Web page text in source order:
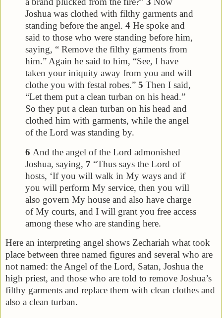
Joshua was clothed with filthy garments and
standing before the angel. 4 He spoke and
said to those who were standing before him,
saying, “ Remove the filthy garments from
him.” Again he said to him, “See, I have
taken your iniquity away from you and will
clothe you with festal robes.” 5 Then I said,
“Let them put a clean turban on his head.”
So they put a clean turban on his head and
clothed him with garments, while the angel
of the Lord was standing by.
6 And the angel of the Lord admonished
Joshua, saying, 7 “Thus says the Lord of
hosts, ‘If you will walk in My ways and if
you will perform My service, then you will
also govern My house and also have charge
of My courts, and I will grant you free access
among these who are standing here.
Here an interpreting angel shows Zechariah what took
place between three named figures and several who are
not named: the Angel of the Lord, Satan, Joshua the
high priest, and those who are told to remove Joshua’s
filthy garments and replace them with clean clothes and
also a clean turban.